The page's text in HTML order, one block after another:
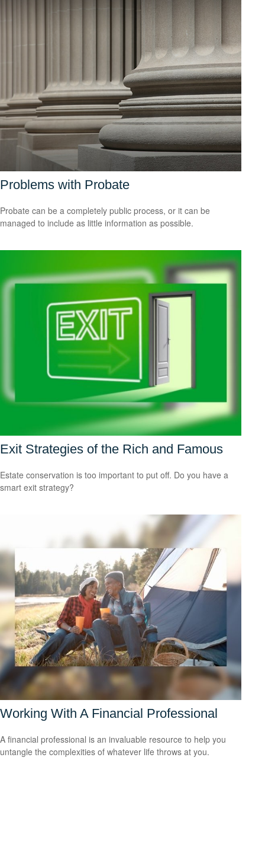
Problems with Probate
Probate can be a completely public process, or it can be
managed to include as little information as possible.
Exit Strategies of the Rich and Famous
Estate conservation is too important to put off. Do you have a
smart exit strategy?
Working With A Financial Professional
A financial professional is an invaluable resource to help you
untangle the complexities of whatever life throws at you.